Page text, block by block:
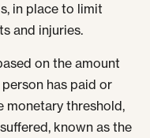
in place to limit
and injuries.
on the amount
has paid or
monetary threshold,
known as the